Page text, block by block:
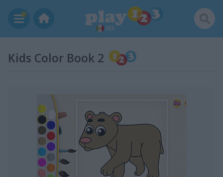
MX
Kids Color Book 2